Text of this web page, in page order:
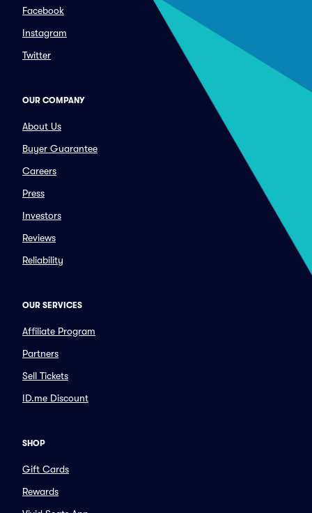
Facebook
Instagram
Twitter
OUR COMPANY
About Us
Buyer Guarantee
Careers
Press
Investors
Reviews
Reliability
OUR SERVICES
Affiliate Program
Partners
Sell Tickets
ID.me Discount
SHOP
Gift Cards
Rewards